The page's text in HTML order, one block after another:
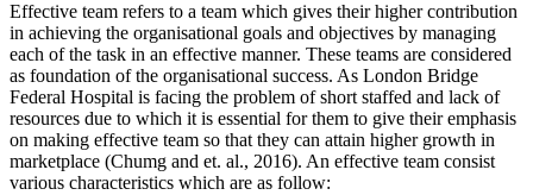
Effective team refers to a team which gives their higher contribution
in achieving the organisational goals and objectives by managing
each of the task in an effective manner. These teams are considered
as foundation of the organisational success. As London Bridge
Federal Hospital is facing the problem of short staffed and lack of
resources due to which it is essential for them to give their emphasis
on making effective team so that they can attain higher growth in
marketplace (Chumg and et. al., 2016). An effective team consist
various characteristics which are as follow: